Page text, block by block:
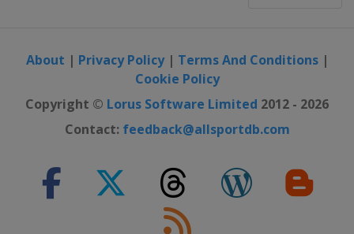
About | Privacy Policy| Terms And Conditions|
Cookie Policy
Copyright © Lorus Software Limited 2012 - 2026
Contact: feedback@allsportdb.com